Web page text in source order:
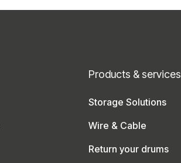
Products & services
Storage Solutions
Wire & Cable
Return your drums